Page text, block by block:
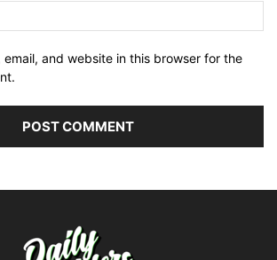
email, and website in this browser for the